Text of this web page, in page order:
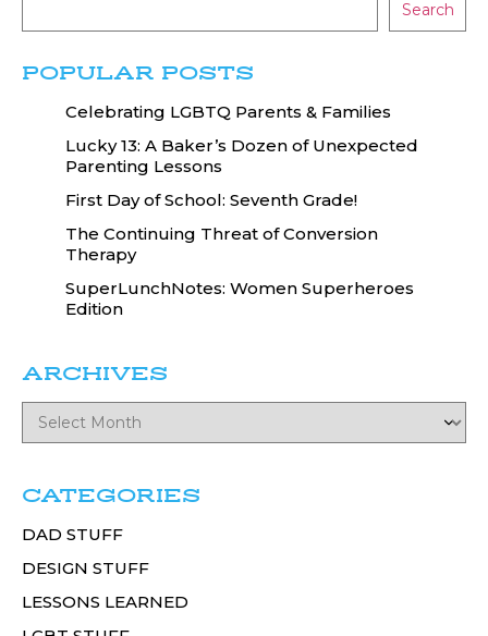
Search
POPULAR POSTS
Celebrating LGBTQ Parents & Families
Lucky 13: A Baker’s Dozen of Unexpected
Parenting Lessons
First Day of School: Seventh Grade!
The Continuing Threat of Conversion
Therapy
SuperLunchNotes: Women Superheroes
Edition
ARCHIVES
CATEGORIES
DAD STUFF
DESIGN STUFF
LESSONS LEARNED